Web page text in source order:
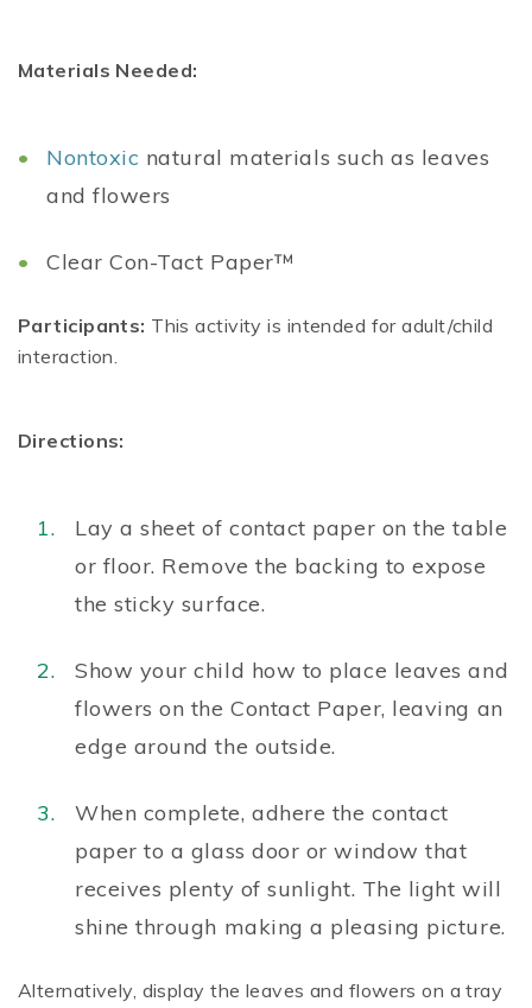
Materials Needed:
Nontoxic natural materials such as leaves
and flowers
Clear Con-Tact Paper™
Participants: This activity is intended for adult/child
interaction.
Directions:
Lay a sheet of contact paper on the table
or floor. Remove the backing to expose
the sticky surface.
Show your child how to place leaves and
flowers on the Contact Paper, leaving an
edge around the outside.
When complete, adhere the contact
paper to a glass door or window that
receives plenty of sunlight. The light will
shine through making a pleasing picture.
Alternatively, display the leaves and flowers on a tray